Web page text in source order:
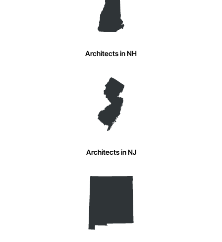
Architects in NH
Architects in NJ